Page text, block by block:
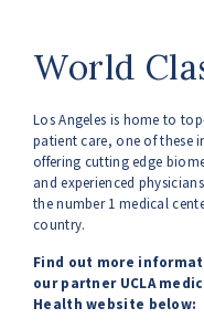
World
Los Angeles is home to
patient care, one of these
offering cutting edge
and experienced
the number 1 medical
country.
Find out more
our partner UCLA
Health website below: